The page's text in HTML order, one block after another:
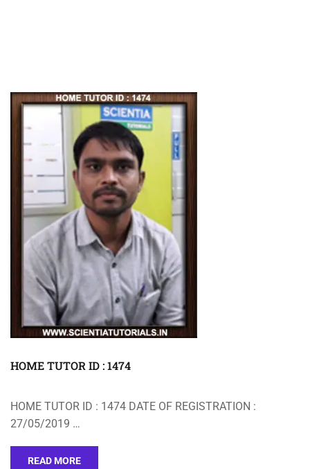
HOME TUTOR ID : 1474
HOME TUTOR ID : 1474 DATE OF REGISTRATION :
27/05/2019 …
READ MORE